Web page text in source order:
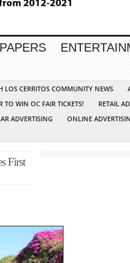
LOS CERRITOS COMMUNITY NEWS
TO WIN OC FAIR TICKETS! RETAIL
ADVERTISING ONLINE
First